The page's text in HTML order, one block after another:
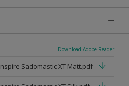
Download Adobe Reader
Sadomastic XT Matt.pdf